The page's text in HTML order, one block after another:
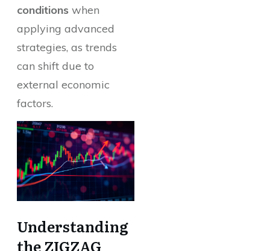
conditions when
applying advanced
strategies, as trends
can shift due to
external economic
factors.
Understanding
the ZIGZAG